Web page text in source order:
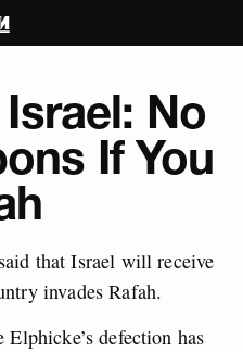
No
If You
that Israel will receive
invades Rafah.
defection has